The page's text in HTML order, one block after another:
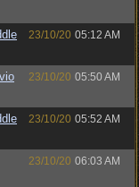
23/10/20 05:12 AM
23/10/20 05:50 AM
23/10/20 05:52 AM
23/10/20 06:03 AM